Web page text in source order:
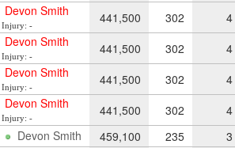
Devon Smith
Injury: - 441,500 302
4
Devon Smith
Injury: - 441,500 302
4
Devon Smith
Injury: - 441,500 302
4
Devon Smith
Injury: - 441,500 302
4
Devon Smith 459,100 235
3